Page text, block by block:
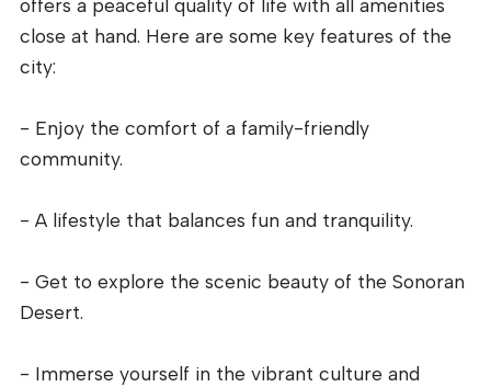
offers a peaceful quality of life with all amenities
close at hand. Here are some key features of the
city:
- Enjoy the comfort of a family-friendly
community.
- A lifestyle that balances fun and tranquility.
- Get to explore the scenic beauty of the Sonoran
Desert.
- Immerse yourself in the vibrant culture and